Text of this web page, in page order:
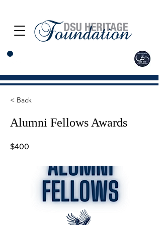
< Back
Alumni Fellows Awards
$400